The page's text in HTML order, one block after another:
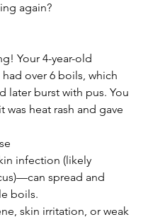
again?
Your 4-year-old
over 6 boils, which
later burst with pus. You
was heat rash and gave
infection (likely
spread and
boils.
skin irritation, or weak